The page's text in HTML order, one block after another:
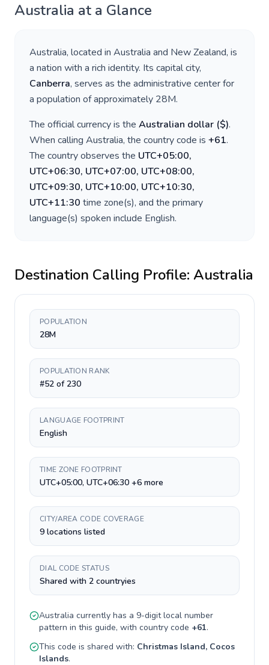
Australia at a Glance
Australia, located in Australia and New Zealand, is
a nation with a rich identity. Its capital city,
Canberra, serves as the administrative center for
a population of approximately 28M.
The official currency is the Australian dollar ($).
When calling Australia, the country code is +61.
The country observes the UTC+05:00,
UTC+06:30, UTC+07:00, UTC+08:00,
UTC+09:30, UTC+10:00, UTC+10:30,
UTC+11:30 time zone(s), and the primary
language(s) spoken include English.
Destination Calling Profile: Australia
POPULATION
28M
POPULATION RANK
#52 of 230
LANGUAGE FOOTPRINT
English
TIME ZONE FOOTPRINT
UTC+05:00, UTC+06:30 +6 more
CITY/AREA CODE COVERAGE
9 locations listed
DIAL CODE STATUS
Shared with 2 countryies
Australia currently has a 9-digitlocal number
pattern in this guide, with country code +61.
This code is shared with: Christmas Island, Cocos
Islands.